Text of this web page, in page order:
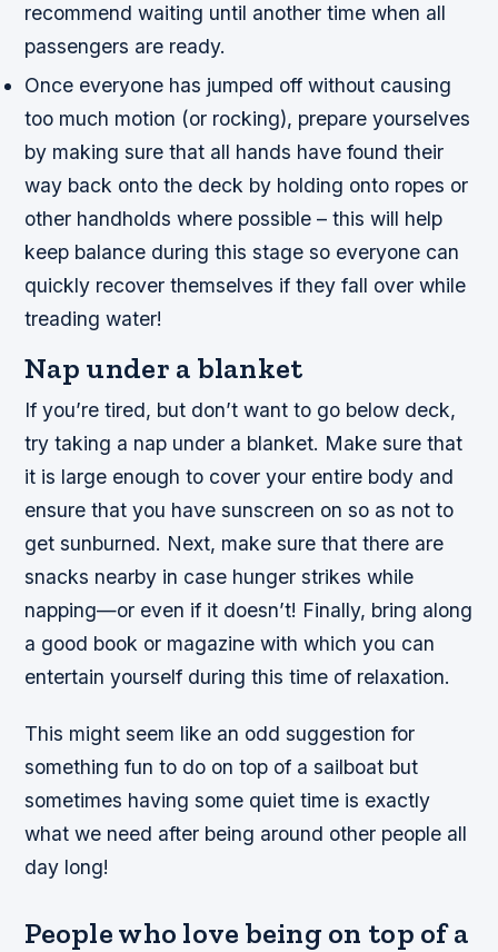
recommend waiting until another time when all
passengers are ready.
Once everyone has jumped off without causing
too much motion (or rocking), prepare yourselves
by making sure that all hands have found their
way back onto the deck by holding onto ropes or
other handholds where possible – this will help
keep balance during this stage so everyone can
quickly recover themselves if they fall over while
treading water!
Nap under a blanket
If you’re tired, but don’t want to go below deck,
try taking a nap under a blanket. Make sure that
it is large enough to cover your entire body and
ensure that you have sunscreen on so as not to
get sunburned. Next, make sure that there are
snacks nearby in case hunger strikes while
napping—or even if it doesn’t! Finally, bring along
a good book or magazine with which you can
entertain yourself during this time of relaxation.
This might seem like an odd suggestion for
something fun to do on top of a sailboat but
sometimes having some quiet time is exactly
what we need after being around other people all
day long!
People who love being on top of a